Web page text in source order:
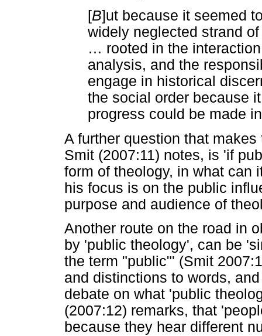
[B]ut because it seemed
widely neglected strand
… rooted in the
analysis, and the
engage in historical
the social order because
progress could be made
A further question that
Smit (2007:11) notes, is 'if
form of theology, in what can
his focus is on the public
purpose and audience of
Another route on the road in
by 'public theology', can be
the term "public"' (Smit
and distinctions to words,
debate on what 'public
(2007:12) remarks, that
because they hear different